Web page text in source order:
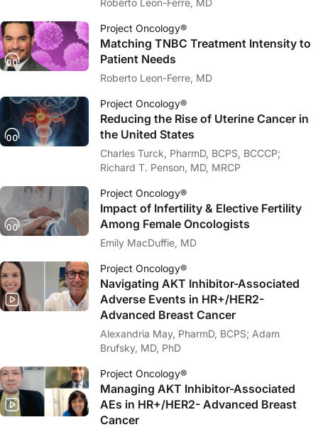
Roberto Leon-Ferre, MD
Project Oncology®
Matching TNBC Treatment Intensity to
Patient Needs
Roberto Leon-Ferre, MD
Project Oncology®
Reducing the Rise of Uterine Cancer in
the United States
Charles Turck, PharmD, BCPS, BCCCP;
Richard T. Penson, MD, MRCP
Project Oncology®
Impact of Infertility & Elective Fertility
Among Female Oncologists
Emily MacDuffie, MD
Project Oncology®
Navigating AKT Inhibitor-Associated
Adverse Events in HR+/HER2-
Advanced Breast Cancer
Alexandria May, PharmD, BCPS; Adam
Brufsky, MD, PhD
Project Oncology®
Managing AKT Inhibitor-Associated
AEs in HR+/HER2- Advanced Breast
Cancer